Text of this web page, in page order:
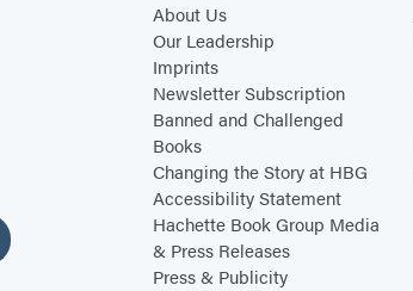
About Us
Our Leadership
Imprints
Newsletter Subscription
Banned and Challenged
Books
Changing the Story at HBG
Accessibility Statement
Hachette Book Group Media
& Press Releases
Press & Publicity